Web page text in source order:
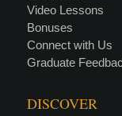
Video Lessons
Bonuses
Connect with Us
Graduate
DISCOVER